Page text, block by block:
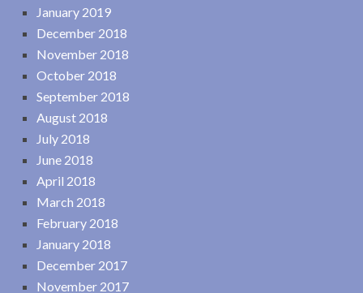
January 2019
December 2018
November 2018
October 2018
September 2018
August 2018
July 2018
June 2018
April 2018
March 2018
February 2018
January 2018
December 2017
November 2017